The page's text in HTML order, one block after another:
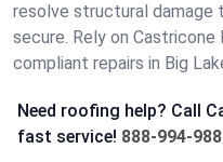
resolve structural damage
secure. Rely on
compliant repairs in Big
Need roofing help? Call
fast service! 888-994-